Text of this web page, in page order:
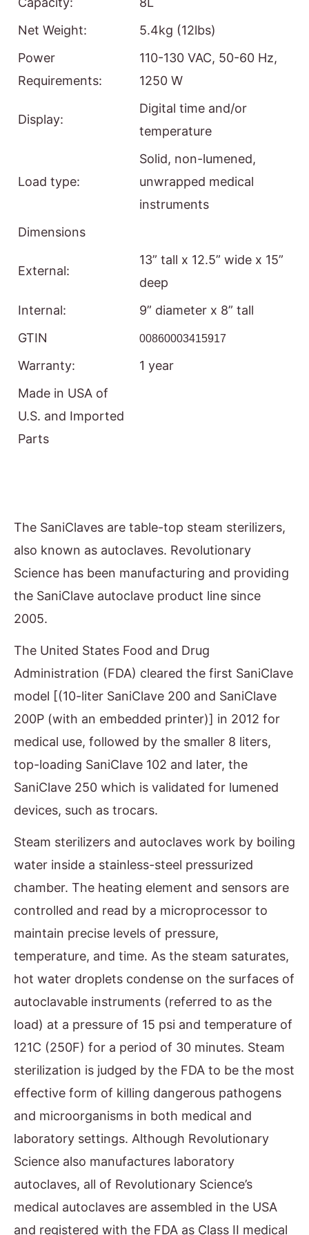
Net Weight:
5.4kg (12lbs)
Power
Requirements:
110-130 VAC, 50-60 Hz,
1250 W
Display:
Digital time and/or
temperature
Load type:
Solid, non-lumened,
unwrapped medical
instruments
Dimensions
External:
13” tall x 12.5” wide x 15”
deep
Internal:
9” diameter x 8” tall
GTIN
00860003415917
Warranty:
1 year
Made in USA of
U.S. and Imported
Parts
The SaniClaves are table-top steam sterilizers,
also known as autoclaves. Revolutionary
Science has been manufacturing and providing
the SaniClave autoclave product line since
2005.
The United States Food and Drug
Administration (FDA) cleared the first SaniClave
model [(10-liter SaniClave 200 and SaniClave
200P (with an embedded printer)] in 2012 for
medical use, followed by the smaller 8 liters,
top-loading SaniClave 102 and later, the
SaniClave 250 which is validated for lumened
devices, such as trocars.
Steam sterilizers and autoclaves work by boiling
water inside a stainless-steel pressurized
chamber. The heating element and sensors are
controlled and read by a microprocessor to
maintain precise levels of pressure,
temperature, and time. As the steam saturates,
hot water droplets condense on the surfaces of
autoclavable instruments (referred to as the
load) at a pressure of 15 psi and temperature of
121C (250F) for a period of 30 minutes. Steam
sterilization is judged by the FDA to be the most
effective form of killing dangerous pathogens
and microorganisms in both medical and
laboratory settings. Although Revolutionary
Science also manufactures laboratory
autoclaves, all of Revolutionary Science’s
medical autoclaves are assembled in the USA
and registered with the FDA as Class II medical